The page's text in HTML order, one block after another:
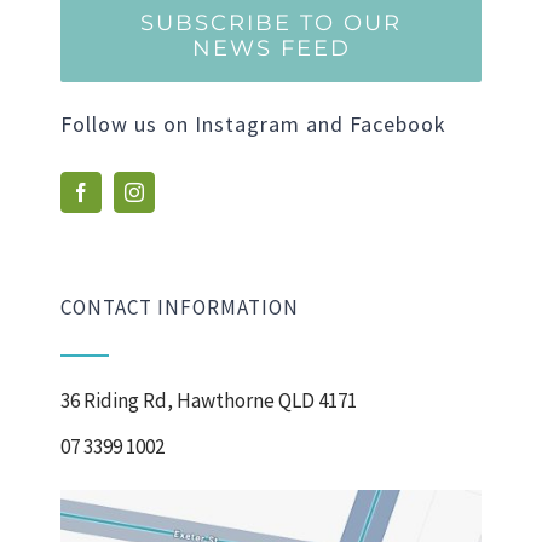
SUBSCRIBE TO OUR
NEWS FEED
Follow us on Instagram and Facebook
CONTACT INFORMATION
36 Riding Rd, Hawthorne QLD 4171
07 3399 1002